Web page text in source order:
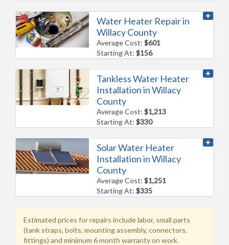
Water Heater Repair in
Willacy County
Average Cost:$601
Starting At:$156
Tankless Water Heater
Installation in Willacy
County
Average Cost:$1,213
Starting At:$330
Solar Water Heater
Installation in Willacy
County
Average Cost:$1,251
Starting At:$335
Estimated prices for repairs include labor, small parts
(tank straps, bolts, mounting assembly, connectors,
fittings) and minimum 6 month warranty on work.